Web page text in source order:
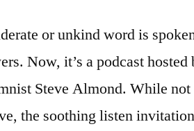
or unkind word is
Now, it’s a podcast
Steve Almond. While
the soothing listen